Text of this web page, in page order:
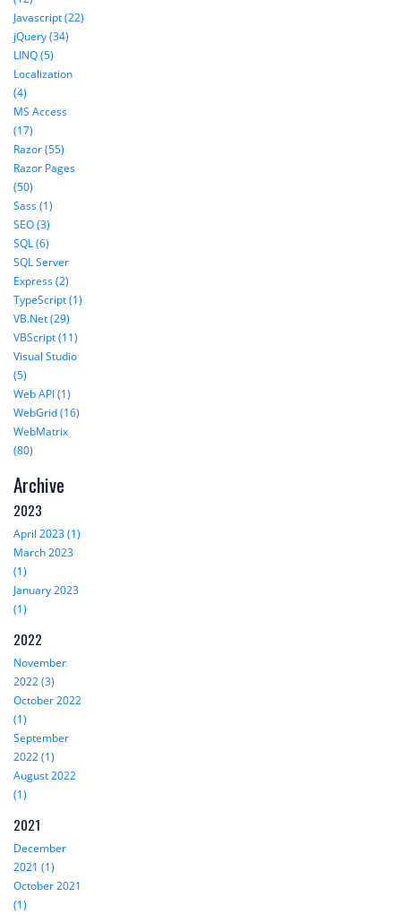
Javascript (22)
jQuery (34)
LINQ (5)
Localization
(4)
MS Access
(17)
Razor (55)
Razor Pages
(50)
Sass (1)
SEO (3)
SQL (6)
SQL Server
Express (2)
TypeScript (1)
VB.Net (29)
VBScript (11)
Visual Studio
(5)
Web API (1)
WebGrid (16)
WebMatrix
(80)
Archive
2023
April 2023 (1)
March 2023
(1)
January 2023
(1)
2022
November
2022 (3)
October 2022
(1)
September
2022 (1)
August 2022
(1)
2021
December
2021 (1)
October 2021
(1)